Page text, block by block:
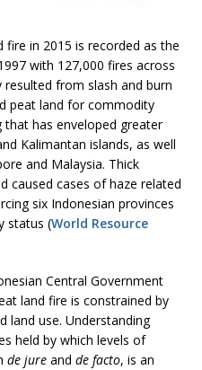
fire in 2015 is recorded as the
with 127,000 fires across
from slash and burn
peat land for commodity
has enveloped greater
Kalimantan islands, as well
and Malaysia. Thick
caused cases of haze related
six Indonesian provinces
status (World Resource
Central Government
land fire is constrained by
land use. Understanding
held by which levels of
de jure and de facto, is an